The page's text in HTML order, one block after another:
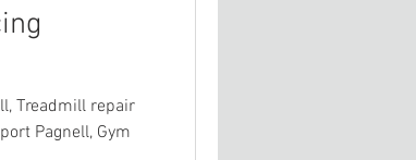
Treadmill repair
Pagnell, Gym